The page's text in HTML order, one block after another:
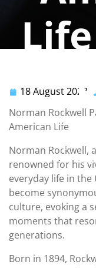
okartinst.org >>
Rockwell
18 August 2023
Norman Rockwell
American Life
Norman Rockwell,
renowned for his
everyday life in the
become
culture, evoking a
moments that
generations.
Born in 1894,